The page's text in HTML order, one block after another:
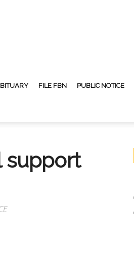
FILE FBN PUBLIC NOTICE
support